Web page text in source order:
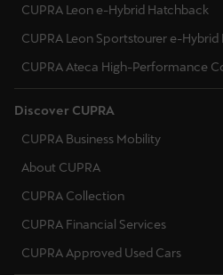
CUPRA Leon e-Hybrid Hatchback
CUPRA Leon Sportstourer e-Hybrid
CUPRA Ateca High-Performance
Discover CUPRA
CUPRA Business Mobility
About CUPRA
CUPRA Collection
CUPRA Financial Services
CUPRA Approved Used Cars
Malta
Martinique
Français
Mauritius
English